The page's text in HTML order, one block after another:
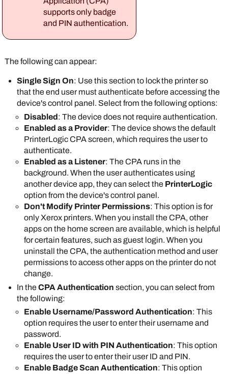
Disabled: The user needs to authenticate
only when they select the
the device's control panel.
You can set a default username and password to
access the printer's web interface on all printers
The credentials
must have admin
rights to the printer.
In theDefault Single Sign On settings
select one of the following options:
Enabled: This option is the default and
requires the user to authenticate to access
the printer's control panel.
Disabled : The user needs to authenticate
only when they select the PrinterLogicapp on
the device's control panel.
SelectSave .
supports only badge
and PIN authentication.
The following can appear:
Single Sign On: Use this section to lock the printer so
that the end user must authenticate before accessing the
device's control panel. Select from the following options:
Disabled: The device does not require authentication.
Enabled as a Provider: The device shows the default
PrinterLogicCPA screen, which requires the user to
authenticate.
Enabled as a Listener: The CPA runs in the
background. When the user authenticates using
another device app, they can select the PrinterLogic
option from the device's control panel.
Don't Modify Printer Permissions: This option is for
onlyXerox printers. When you install the CPA, other
apps on the home screen are available, which is helpful
for certain features, such as guest login. When you
uninstall the CPA, the authentication method and user
permissions to access other apps on the printer do not
change.
In theCPA Authentication section, you can select from
the following:
Enable Username/Password Authentication: This
option requires the user to enter their username and
password.
Enable User ID with PIN Authentication: This option
requires the user to enter their user ID and PIN.
Enable Badge Scan Authentication: This option